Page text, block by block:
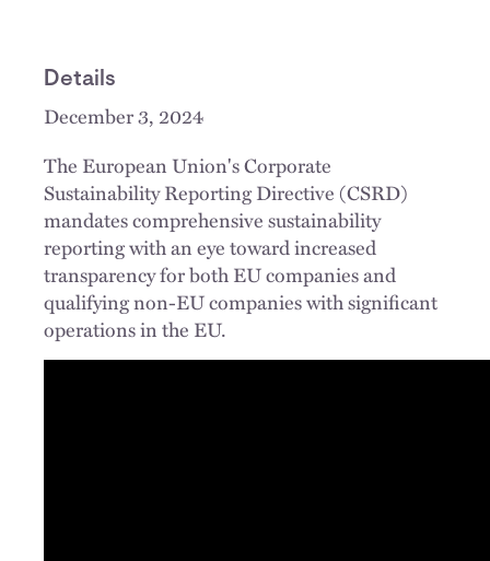
Details
December 3, 2024
The European Union's Corporate
Sustainability Reporting Directive (CSRD)
mandates comprehensive sustainability
reporting with an eye toward increased
transparency for both EU companies and
qualifying non-EU companies with significant
operations in the EU.